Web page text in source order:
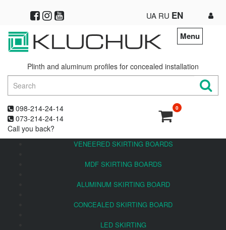
UA RU EN
Menu
Plinth and aluminum profiles for concealed installation
098-214-24-14
073-214-24-14
Call you back?
0
VENEERED SKIRTING BOARDS
MDF SKIRTING BOARDS
ALUMINUM SKIRTING BOARD
CONCEALED SKIRTING BOARD
LED SKIRTING